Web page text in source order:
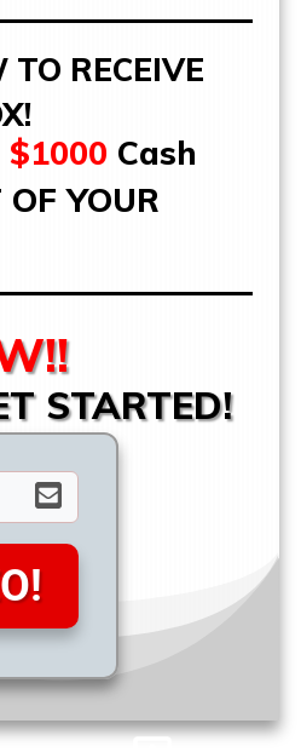
RECEIVE
$1000 Cash
YOUR
STARTED!